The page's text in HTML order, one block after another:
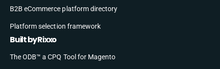
B2B eCommerce platform directory
Platform selection framework
Built by Rixxo
The ODB™ a CPQ Tool for Magento